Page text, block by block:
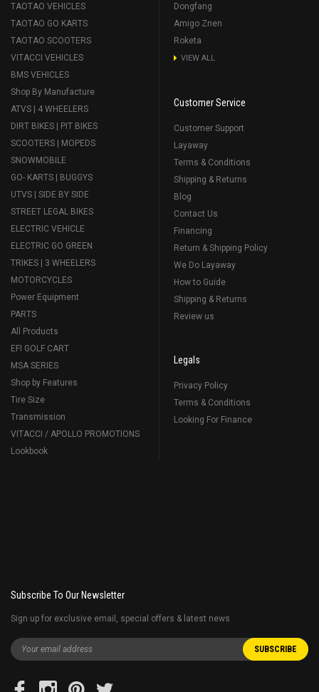
TAOTAO VEHICLES
TAOTAO GO KARTS
TAOTAO SCOOTERS
VITACCI VEHICLES
BMS VEHICLES
Shop By Manufacture
ATVS | 4 WHEELERS
DIRT BIKES | PIT BIKES
SCOOTERS | MOPEDS
SNOWMOBILE
GO- KARTS | BUGGYS
UTVS | SIDE BY SIDE
STREET LEGAL BIKES
ELECTRIC VEHICLE
ELECTRIC GO GREEN
TRIKES | 3 WHEELERS
MOTORCYCLES
Power Equipment
PARTS
All Products
EFI GOLF CART
MSA SERIES
Shop by Features
Tire Size
Transmission
VITACCI / APOLLO PROMOTIONS
Lookbook
Dongfang
Amigo Znen
Roketa
VIEW ALL
Customer Service
Customer Support
Layaway
Terms & Conditions
Shipping & Returns
Blog
Contact Us
Financing
Return & Shipping Policy
We Do Layaway
How to Guide
Shipping & Returns
Review us
Legals
Privacy Policy
Terms & Conditions
Looking For Finance
Subscribe To Our Newsletter
Sign up for exclusive email, special offers & latest news